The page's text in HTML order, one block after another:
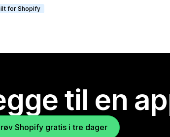
for Shopify
til en
Shopify gratis i tre dager